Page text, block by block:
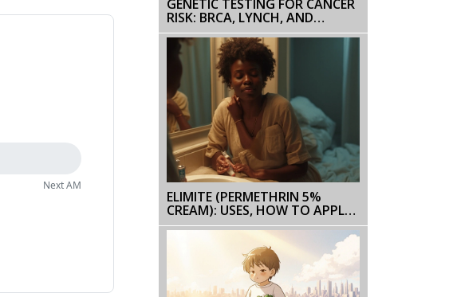
Next AM
GENETIC TESTING FOR CANCER
RISK: BRCA, LYNCH, AND
BEYOND
ELIMITE (PERMETHRIN 5%
CREAM): USES, HOW TO APPLY,
SIDE EFFECTS, AND FAQS